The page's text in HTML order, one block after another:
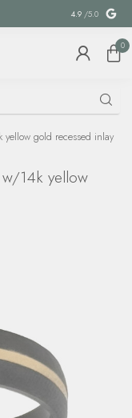
SPECIAL
4.9 /5.0
0
gold recessed inlay
14k yellow